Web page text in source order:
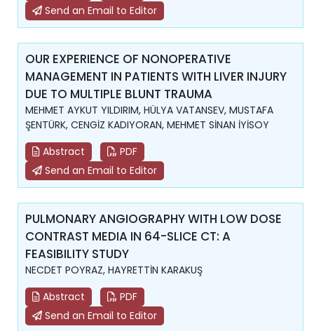
Send an Email to Editor
OUR EXPERIENCE OF NONOPERATIVE
MANAGEMENT IN PATIENTS WITH LIVER INJURY
DUE TO MULTIPLE BLUNT TRAUMA
MEHMET AYKUT YILDIRIM, HÜLYA VATANSEV, MUSTAFA
ŞENTÜRK, CENGİZ KADIYORAN, MEHMET SİNAN İYİSOY
Abstract
PDF
Send an Email to Editor
PULMONARY ANGIOGRAPHY WITH LOW DOSE
CONTRAST MEDIA IN 64-SLICE CT: A
FEASIBILITY STUDY
NECDET POYRAZ, HAYRETTİN KARAKUŞ
Abstract
PDF
Send an Email to Editor